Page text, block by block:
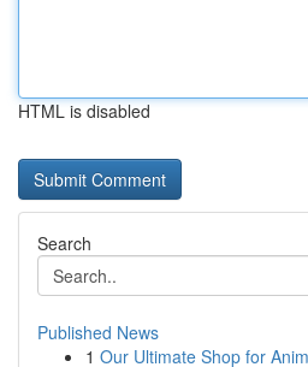
HTML is disabled
Search
Published News
1 Our Ultimate Shop for